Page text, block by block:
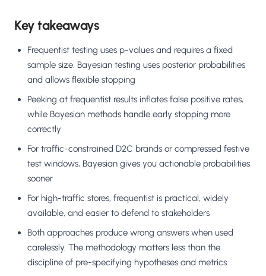
Key takeaways
Frequentist testing uses p-values and requires a fixed
sample size. Bayesian testing uses posterior probabilities
and allows flexible stopping
Peeking at frequentist results inflates false positive rates,
while Bayesian methods handle early stopping more
correctly
For traffic-constrained D2C brands or compressed festive
test windows, Bayesian gives you actionable probabilities
sooner
For high-traffic stores, frequentist is practical, widely
available, and easier to defend to stakeholders
Both approaches produce wrong answers when used
carelessly. The methodology matters less than the
discipline of pre-specifying hypotheses and metrics